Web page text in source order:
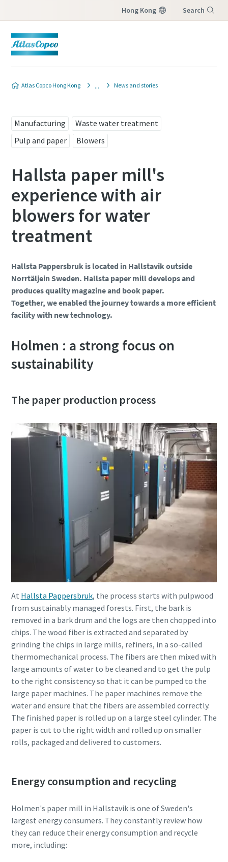
Hong Kong Search
Atlas Copco Hong Kong News and stories
10 steps to a green and more efficient
production
Carbon reduction for green production - all you need to
Find out
Manufacturing
Waste water treatment
Pulp and paper
Blowers
Hallsta paper mill's
experience with air
blowers for water
treatment
Hallsta Pappersbruk is located in Hallstavik outside
Norrtäljein Sweden. Hallsta paper mill develops and
produces quality magazine and book paper.
Together, we enabled the journey towards a more efficient
facility with new technology.
Holmen : a strong focus on
sustainability
The paper production process
At Hallsta Pappersbruk, the process starts with pulpwood
from sustainably managed forests. First, the bark is
removed in a bark drum and the logs are then chopped into
chips. The wood fiber is extracted and separated by
grinding the chips in large mills, refiners, in a so-called
thermomechanical process. The fibers are then mixed with
large amounts of water to be cleaned and to get the pulp
to the right consistency so that it can be pumped to the
large paper machines. The paper machines remove the
water and ensure that the fibers are assembled correctly.
The finished paper is rolled up on a large steel cylinder. The
paper is cut to the right width and rolled up on smaller
rolls, packaged and delivered to customers.
Energy consumption and recycling
Holmen's paper mill in Hallstavik is one of Sweden's
largest energy consumers. They constantly review how
they can reduce their energy consumption and recycle
more, including: